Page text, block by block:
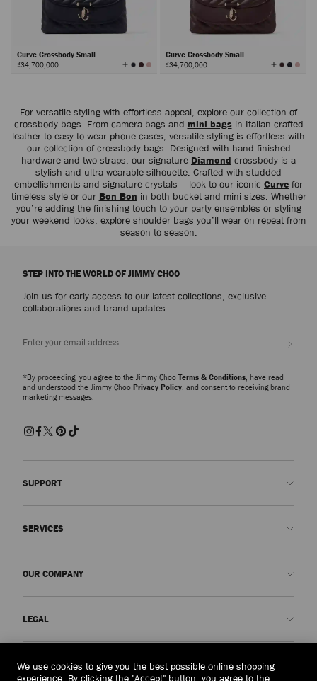
Curve Crossbody Small
₫34,700,000 View
All
Curve Crossbody Small
₫34,700,000 View
All
For versatile styling with effortless appeal, explore our collection of
crossbody bags. From camera bags and mini bagsin Italian-crafted
leather to easy-to-wear phone cases, versatile styling is effortless with
our collection of crossbody bags. Designed with hand-finished
hardware and two straps, our signature Diamond crossbody is a
stylish and ultra-wearable silhouette. Crafted with studded
embellishments and signature crystals – look to our iconic Curve for
timeless style or our Bon Bon in both bucket and mini sizes. Whether
you’re adding the finishing touch to your party ensembles or styling
your weekend looks, explore shoulder bags you’ll wear on repeat from
season to season.
STEP INTO THE WORLD OF JIMMY CHOO
Join us for early access to our latest collections, exclusive
collaborations and brand updates.
*By proceeding, you agree to the Jimmy Choo Terms & Conditions, have read
and understood the Jimmy Choo Privacy Policy, and consent to receiving brand
marketing messages.
SUPPORT
SERVICES
OUR COMPANY
Our Impact
LEGAL
Terms and Conditions
Vietnam(₫)
We use cookies to give you the best possible online shopping
experience. By clicking the "Accept" button, you agree to the